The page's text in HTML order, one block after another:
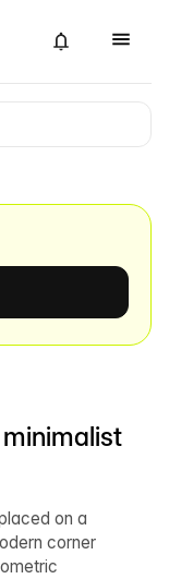
on a
corner